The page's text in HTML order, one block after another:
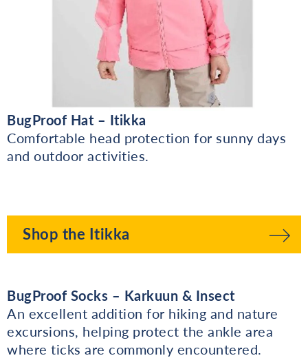
BugProof Hat – Itikka
Comfortable head protection for sunny days
and outdoor activities.
Shop the Itikka
BugProof Socks – Karkuun & Insect
An excellent addition for hiking and nature
excursions, helping protect the ankle area
where ticks are commonly encountered.